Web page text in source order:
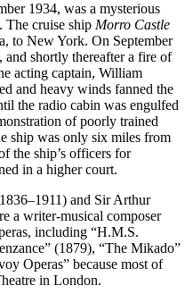
1934, was a mysterious
The cruise ship Morro Castle
to New York. On September
and shortly thereafter a fire of
acting captain, William
and heavy winds fanned the
the radio cabin was engulfed
of poorly trained
ship was only six miles from
the ship’s officers for
in a higher court.
and Sir Arthur
a writer-musical composer
including “H.M.S.
(1879), “The Mikado”
Operas” because most of
in London.